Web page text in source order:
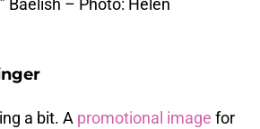
Baelish – Photo: Helen
a bit. A promotional image for